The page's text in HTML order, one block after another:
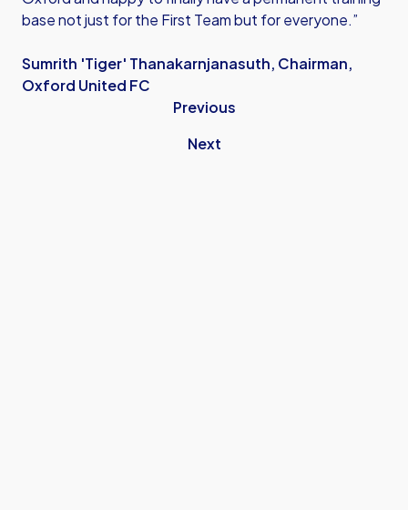
base not just for the First Team but for everyone.”
Sumrith 'Tiger' Thanakarnjanasuth, Chairman,
Oxford United FC
Previous
Next